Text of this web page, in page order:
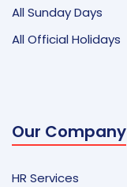
All Sunday Days
All Official Holidays
Our Company
HR Services